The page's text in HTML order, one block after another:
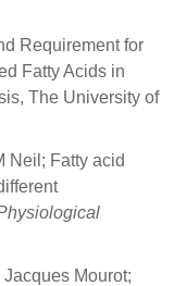
Requirement for
Fatty Acids in
The University of
Neil; Fatty acid
Mourot;